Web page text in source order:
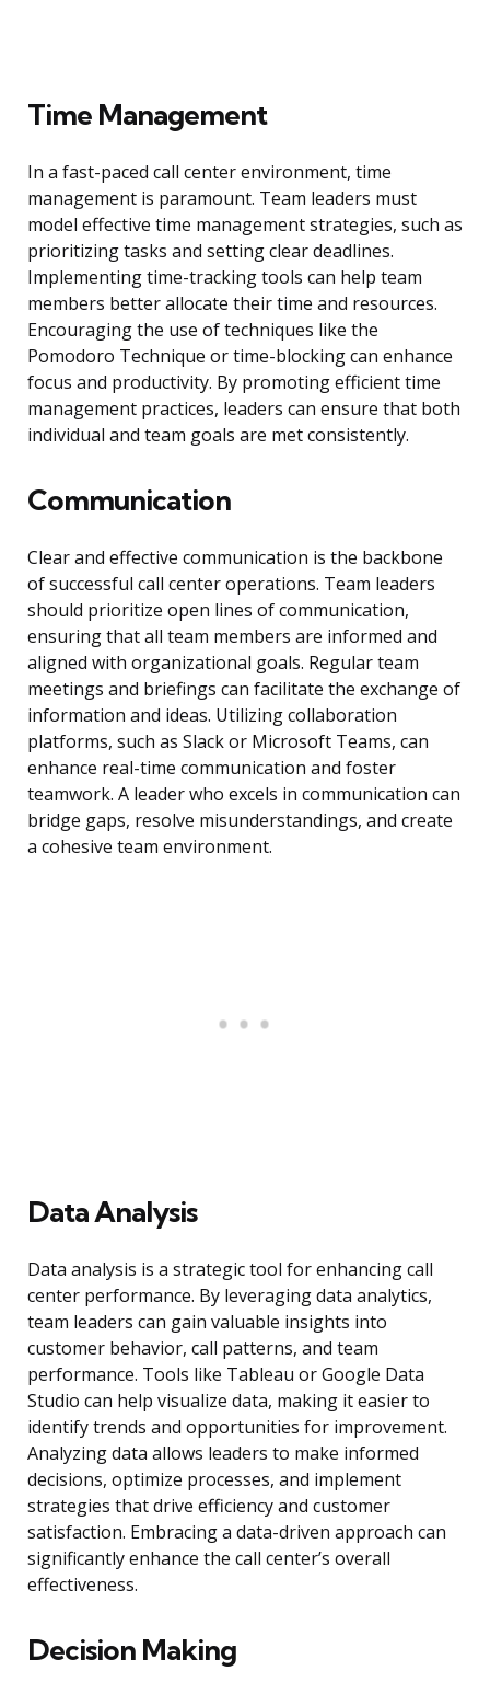
Time Management
In a fast-paced call center environment, time
management is paramount. Team leaders must
model effective time management strategies, such as
prioritizing tasks and setting clear deadlines.
Implementing time-tracking tools can help team
members better allocate their time and resources.
Encouraging the use of techniques like the
Pomodoro Technique or time-blocking can enhance
focus and productivity. By promoting efficient time
management practices, leaders can ensure that both
individual and team goals are met consistently.
Communication
Clear and effective communication is the backbone
of successful call center operations. Team leaders
should prioritize open lines of communication,
ensuring that all team members are informed and
aligned with organizational goals. Regular team
meetings and briefings can facilitate the exchange of
information and ideas. Utilizing collaboration
platforms, such as Slack or Microsoft Teams, can
enhance real-time communication and foster
teamwork. A leader who excels in communication can
bridge gaps, resolve misunderstandings, and create
a cohesive team environment.
Data Analysis
Data analysis is a strategic tool for enhancing call
center performance. By leveraging data analytics,
team leaders can gain valuable insights into
customer behavior, call patterns, and team
performance. Tools like Tableau or Google Data
Studio can help visualize data, making it easier to
identify trends and opportunities for improvement.
Analyzing data allows leaders to make informed
decisions, optimize processes, and implement
strategies that drive efficiency and customer
satisfaction. Embracing a data-driven approach can
significantly enhance the call center’s overall
effectiveness.
Decision Making